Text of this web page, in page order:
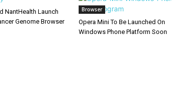
NantHealth Launch
Genome Browser
Browser
Opera Mini To Be Launched On
Windows Phone Platform Soon